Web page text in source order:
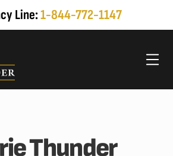
Line: 1-844-772-1147
Thunder